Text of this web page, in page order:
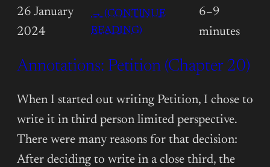
26 January
2024
→ (CONTINUE
READING)
PETITION
21)
6–9
minutes
Annotations: Petition (Chapter 20)
When I started out writing Petition, I chose to
write it in third person limited perspective.
There were many reasons for that decision:
After deciding to write in a close third, the